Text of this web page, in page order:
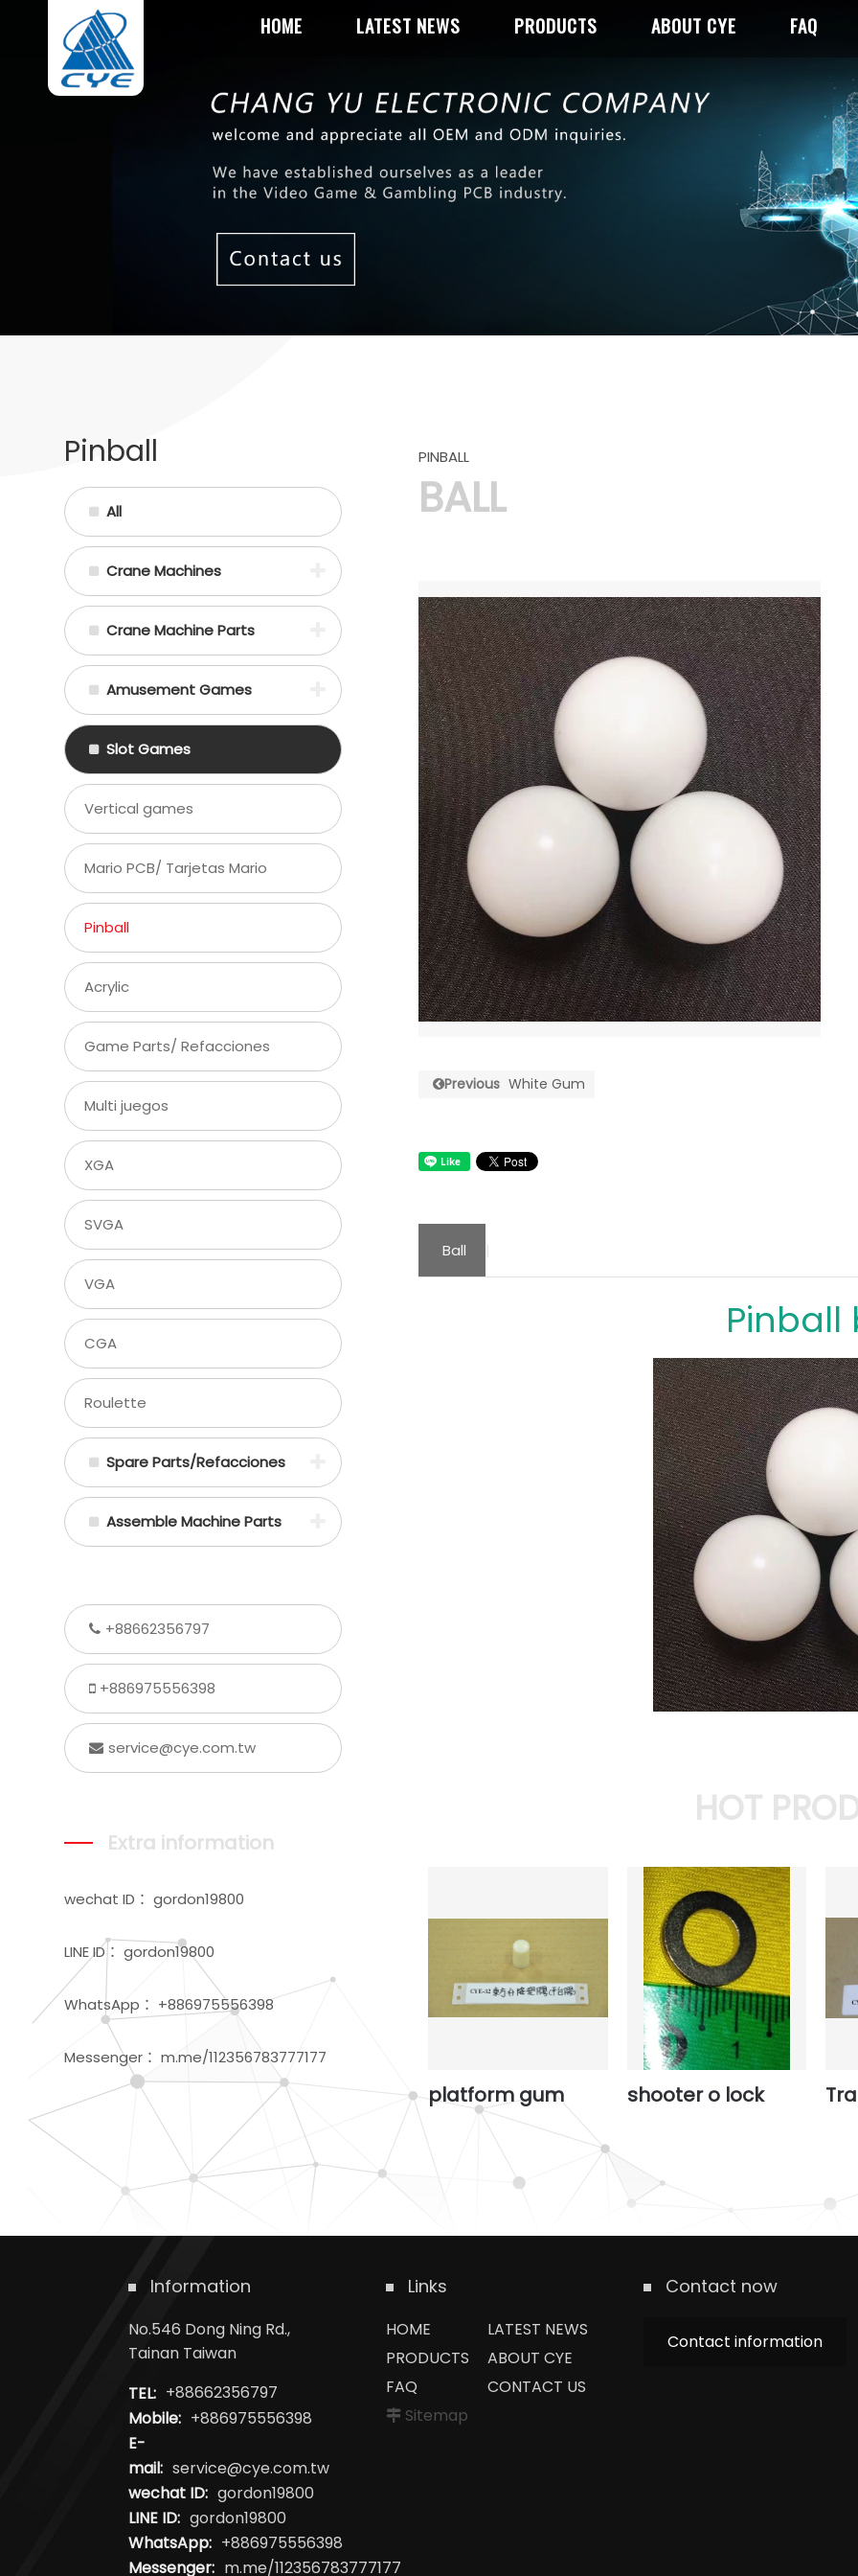
HOME LATEST NEWS PRODUCTS ABOUT CYE FAQ
PINBALL
BALL
Previous White Gum
Ball
Pinball
HOT
platform gum shooter o lock
Pinball
All
Crane Machines
Crane Machine Parts
Amusement Games
Slot Games
Vertical games
Mario PCB/ Tarjetas Mario
Pinball
Acrylic
Game Parts/ Refacciones
Multi juegos
XGA
SVGA
VGA
CGA
Roulette
Spare Parts/Refacciones
Assemble Machine Parts
+88662356797
+886975556398
service@cye.com.tw
Extra information
wechat ID： gordon19800
LINE ID： gordon19800
WhatsApp： +886975556398
Messenger： m.me/112356783777177
Information
No.546 Dong Ning Rd.,
Tainan Taiwan
TEL: +88662356797
Mobile: +886975556398
E-
mail: service@cye.com.tw
wechat ID: gordon19800
LINE ID: gordon19800
WhatsApp: +886975556398
Messenger: m.me/112356783777177
Links
HOME
LATEST NEWS
PRODUCTS
ABOUT CYE
FAQ
CONTACT US
Sitemap
Contact now
Contact information